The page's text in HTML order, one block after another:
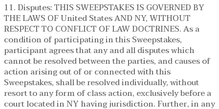
11. Disputes: THIS SWEEPSTAKES IS GOVERNED BY
THE LAWS OF United States AND NY, WITHOUT
RESPECT TO CONFLICT OF LAW DOCTRINES. As a
condition of participating in this Sweepstakes,
participant agrees that any and all disputes which
cannot be resolved between the parties, and causes of
action arising out of or connected with this
Sweepstakes, shall be resolved individually, without
resort to any form of class action, exclusively before a
court located in NY having jurisdiction. Further, in any